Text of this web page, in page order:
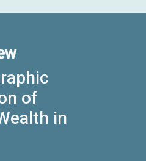
of
in